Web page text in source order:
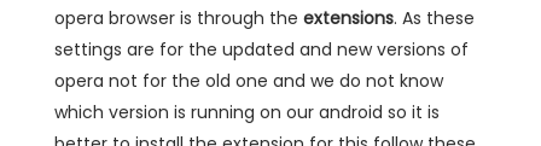
opera browser is through the extensions. As these
settings are for the updated and new versions of
opera not for the old one and we do not know
which version is running on our android so it is